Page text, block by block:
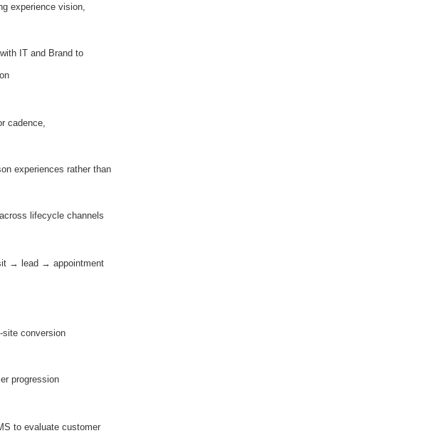
experience vision,
IT and Brand to
cadence,
experiences rather than
lifecycle channels
→ lead → appointment
site conversion
progression
to evaluate customer